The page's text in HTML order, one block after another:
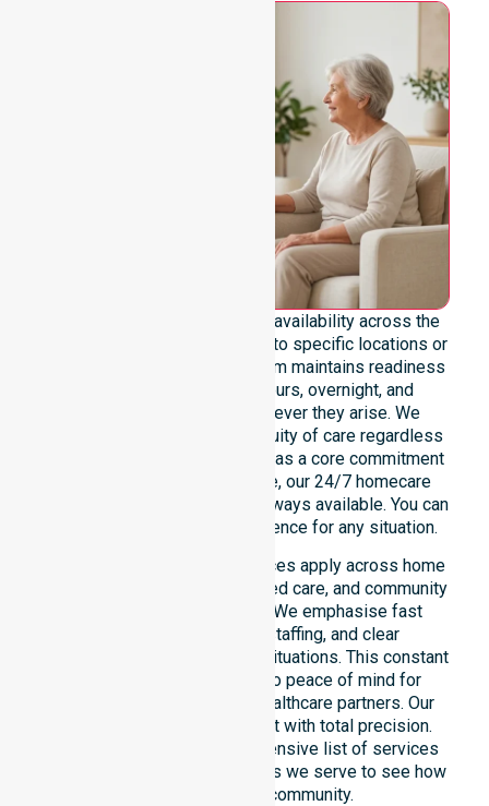
We emphasise genuine 24/7 availability across the
entire council area, not limited to specific locations or
restricted timeframes. Our team maintains readiness
to support urgent, after-hours, overnight, and
weekend care needs whenever they arise. We
reinforce reliability and continuity of care regardless
of the time or day. Positioned as a core commitment
rather than an add-on service, our 24/7 homecare
services ensure that help is always available. You can
depend on our constant presence for any situation.
These around-the-clock services apply across home
care, clinical environments, aged care, and community
settings within the council. We emphasise fast
response, coordinated staffing, and clear
communication during urgent situations. This constant
support connects directly to peace of mind for
participants, families, and healthcare partners. Our
team manages every request with total precision.
Please explore our comprehensive list of services
offered or the specific suburbs we serve to see how
we help our local community.